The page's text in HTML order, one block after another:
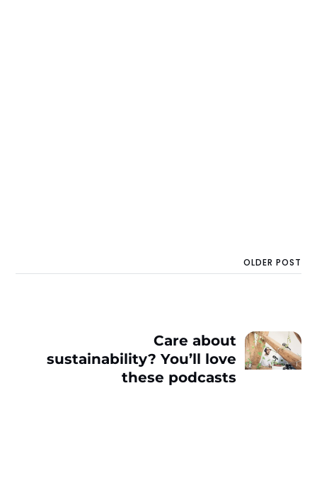
OLDER POST
Care about
sustainability? You’ll love
these podcasts